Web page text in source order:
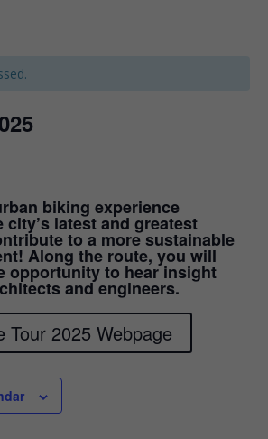
biking experience
latest and greatest
to a more sustainable
Along the route, you will
opportunity to hear insight
and engineers.
Tour 2025 Webpage